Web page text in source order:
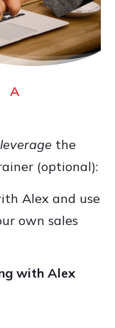
A
leverage the
(optional):
Alex and use
own sales
with Alex